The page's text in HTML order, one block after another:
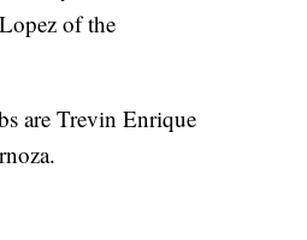
of the
are Trevin Enrique